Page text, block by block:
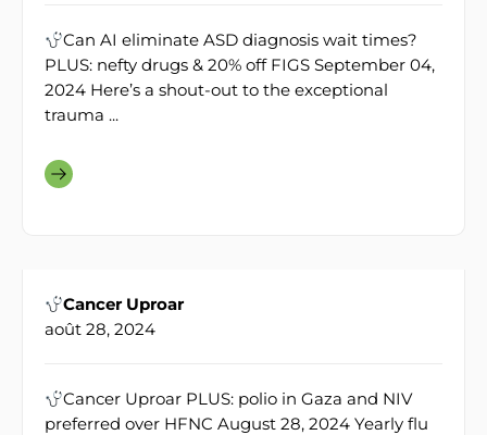
Can AI eliminate ASD diagnosis wait times?
PLUS: nefty drugs & 20% off FIGS September 04,
2024 Here’s a shout-out to the exceptional
trauma ...
Cancer Uproar
août 28, 2024
Cancer Uproar PLUS: polio in Gaza and NIV
preferred over HFNC August 28, 2024 Yearly flu